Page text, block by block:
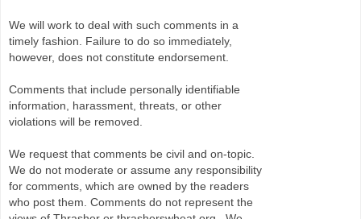
We will work to deal with such comments in a
timely fashion. Failure to do so immediately,
however, does not constitute endorsement.
Comments that include personally identifiable
information, harassment, threats, or other
violations will be removed.
We request that comments be civil and on-topic.
We do not moderate or assume any responsibility
for comments, which are owned by the readers
who post them. Comments do not represent the